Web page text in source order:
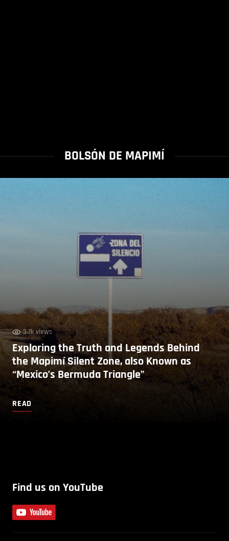
BOLSÓN DE MAPIMÍ
3.7k views
Exploring the Truth and Legends Behind
the Mapimí Silent Zone, also Known as
“Mexico’s Bermuda Triangle”
READ
Find us on YouTube